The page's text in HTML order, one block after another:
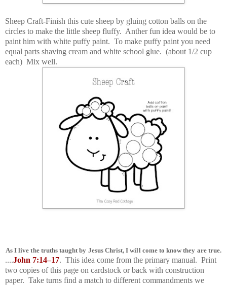
Sheep Craft-Finish this cute sheep by gluing cotton balls on the
circles to make the little sheep fluffy. Anther fun idea would be to
paint him with white puffy paint. To make puffy paint you need
equal parts shaving cream and white school glue. (about 1/2 cup
each) Mix well.
As I live the truths taught by Jesus Christ, I will come to know they are true.
....John 7:14–17. This idea come from the primary manual. Print
two copies of this page on cardstock or back with construction
paper. Take turns find a match to different commandments we